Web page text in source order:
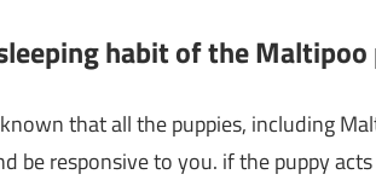
habit of the
that all the puppies, including
be responsive to you. if the puppy